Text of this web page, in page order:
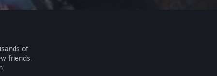
of
friends.